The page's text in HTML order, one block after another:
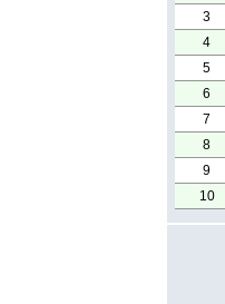
3
4
5
6
7
8
9
10